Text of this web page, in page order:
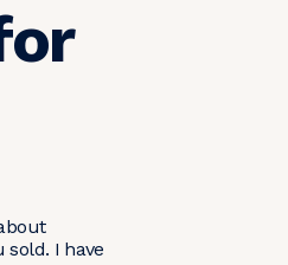
I have